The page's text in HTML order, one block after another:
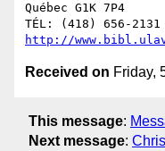
Québec G1K 7P4
http://
Received on Friday,
This message:
Next message: